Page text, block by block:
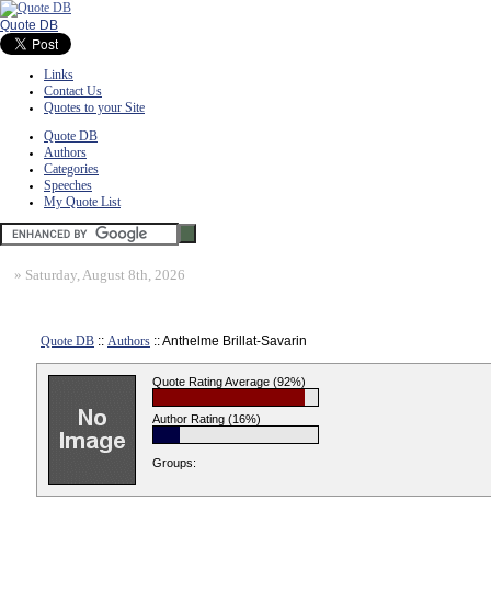
Quote DB
Links
Contact Us
Quotes to your Site
Quote DB
Authors
Categories
Speeches
My Quote List
» Saturday, August 8th, 2026
Quote DB :: Authors :: Anthelme Brillat-Savarin
Quote Rating Average (92%)
Author Rating (16%)
Groups: